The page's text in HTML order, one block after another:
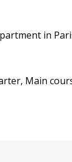
in
Main